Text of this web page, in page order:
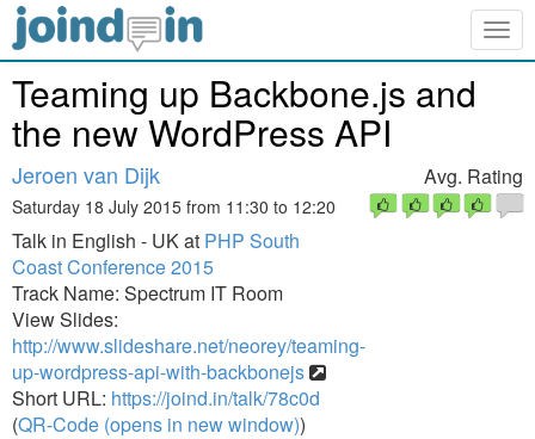
Teaming up Backbone.js and
the new WordPress API
Jeroen van Dijk
Saturday 18 July 2015 from 11:30 to 12:20
Talk in English - UK at PHP South
Coast Conference 2015
Track Name: Spectrum IT Room
View Slides:
http://www.slideshare.net/neorey/teaming-
up-wordpress-api-with-backbonejs
Short URL: https://joind.in/talk/78c0d
(QR-Code (opens in new window))
Avg. Rating